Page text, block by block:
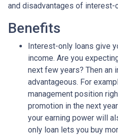
and disadvantages of interest-
Benefits
Interest-only loans give
income. Are you
next few years? Then an
advantageous. For
management position
promotion in the next
your earning power will
only loan lets you buy